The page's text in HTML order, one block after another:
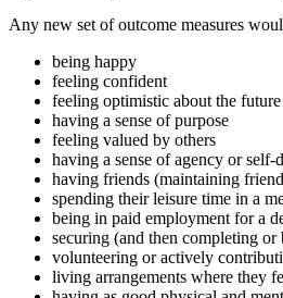
Any new set of outcome measures
being happy
feeling confident
feeling optimistic about the future
having a sense of purpose
feeling valued by others
having a sense of agency or self-
having friends (maintaining
spending their leisure time in a
being in paid employment for a
securing (and then completing
volunteering or actively
living arrangements where they